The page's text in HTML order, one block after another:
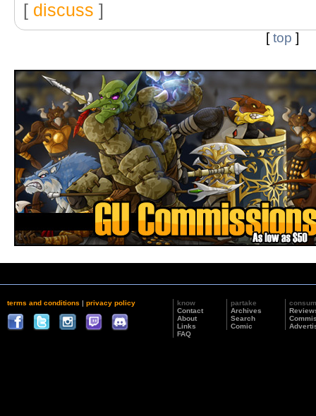
[ discuss ]
[top ]
terms and conditions | privacy policy
know
Contact
About
Links
FAQ
partake
Archives
Search
Comic